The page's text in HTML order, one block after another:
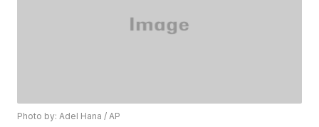
Photo by: Adel Hana / AP